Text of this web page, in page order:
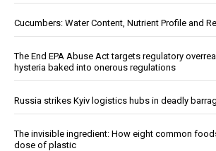
Cucumbers: Water Content, Nutrient Profile and
The End EPA Abuse Act targets regulatory
hysteria baked into onerous regulations
Russia strikes Kyiv logistics hubs in deadly
The invisible ingredient: How eight common
dose of plastic